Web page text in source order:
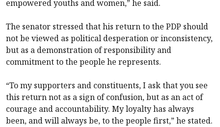
empowered youths and women,” he said.
The senator stressed that his return to the PDP should
not be viewed as political desperation or inconsistency,
but as a demonstration of responsibility and
commitment to the people he represents.
“To my supporters and constituents, I ask that you see
this return not as a sign of confusion, but as an act of
courage and accountability. My loyalty has always
been, and will always be, to the people first,” he stated.